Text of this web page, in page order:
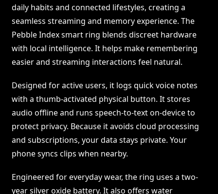
daily habits and connected lifestyles, creating a
seamless streaming and memory experience. The
Pebble Index smart ring blends discreet hardware
with local intelligence. It helps make remembering
easier and streaming interactions feel natural.
Designed for active users, it logs quick voice notes
with a thumb-activated physical button. It stores
audio offline and runs speech-to-text on-device to
protect privacy. Because it avoids cloud processing
and subscriptions, your data stays private. Your
phone syncs clips when nearby.
Engineered for everyday wear, the ring uses a two-
year silver oxide battery. It also offers water